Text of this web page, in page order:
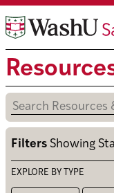
Skip
to
content
Filters Showing
EXPLORE BY TYPE